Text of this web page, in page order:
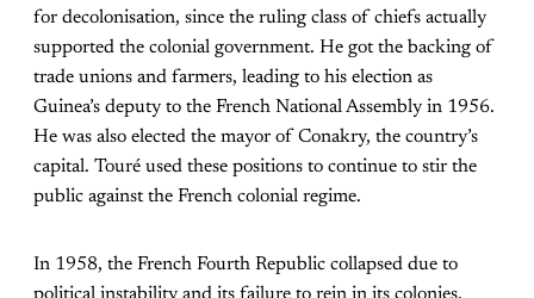
for decolonisation, since the ruling class of chiefs actually
supported the colonial government. He got the backing of
trade unions and farmers, leading to his election as
Guinea’s deputy to the French National Assembly in 1956.
He was also elected the mayor of Conakry, the country’s
capital. Touré used these positions to continue to stir the
public against the French colonial regime.
In 1958, the French Fourth Republic collapsed due to